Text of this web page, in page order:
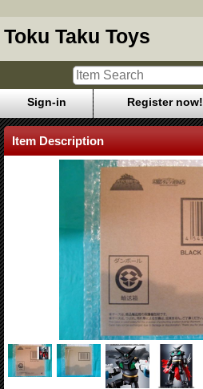
Toku Taku Toys
Sign-in Register now!
Item Description